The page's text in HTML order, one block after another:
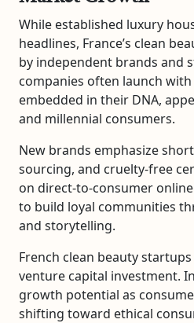
While established luxury
headlines, France’s clean
by independent brands and
companies often launch
embedded in their DNA,
and millennial consumers.
New brands emphasize
sourcing, and cruelty-free
on direct-to-consumer
to build loyal communities
and storytelling.
French clean beauty
venture capital investment.
growth potential as
shifting toward ethical